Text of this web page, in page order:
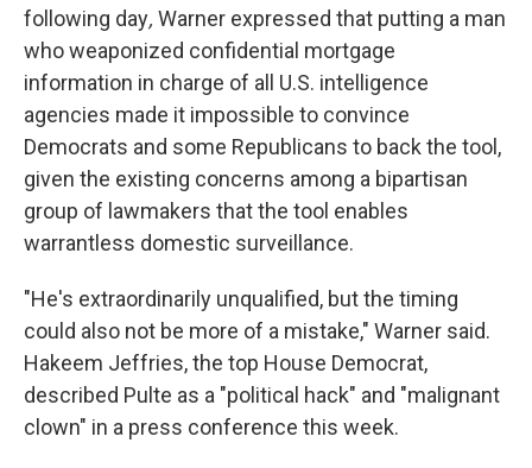
following day, Warner expressed that putting a man
who weaponized confidential mortgage
information in charge of all U.S. intelligence
agencies made it impossible to convince
Democrats and some Republicans to back the tool,
given the existing concerns among a bipartisan
group of lawmakers that the tool enables
warrantless domestic surveillance.
"He's extraordinarily unqualified, but the timing
could also not be more of a mistake," Warner said.
Hakeem Jeffries, the top House Democrat,
described Pulte as a "political hack" and "malignant
clown" in a press conference this week.